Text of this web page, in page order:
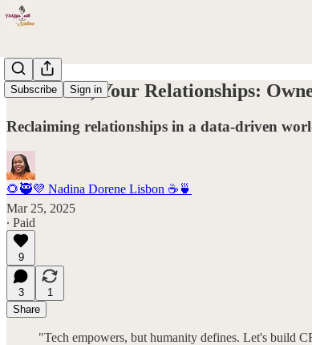
Subscribe Sign in
Your Data, Your Relationships:
Reclaiming relationships in a data-driven
🌻🥷💜 Nadina Dorene Lisbon ☕️🍵
Mar 25, 2025
∙ Paid
9
3
1
Share
"Tech empowers, but humanity defines. Let's build